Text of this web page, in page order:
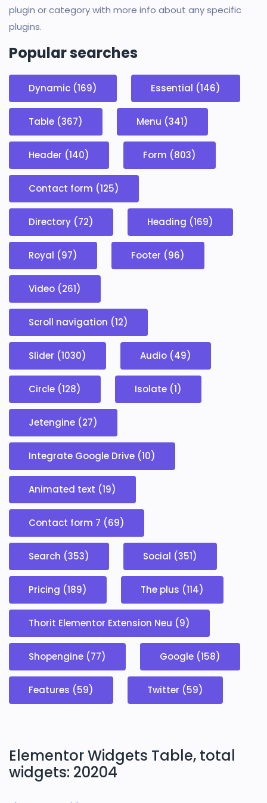
plugin or category with more info about any specific
plugins.
Popular searches
Dynamic (169) Essential (146)
Table (367) Menu (341)
Header (140) Form (803)
Contact form (125)
Directory (72) Heading (169)
Royal (97) Footer (96)
Video (261)
Scroll navigation (12)
Slider (1030) Audio (49)
Circle (128) Isolate (1)
Jetengine (27)
Integrate Google Drive (10)
Animated text (19)
Contact form 7 (69)
Search (353) Social (351)
Pricing (189) The plus (114)
Thorit Elementor Extension Neu (9)
Shopengine (77) Google (158)
Features (59) Twitter (59)
Elementor Widgets Table, total
widgets: 20204